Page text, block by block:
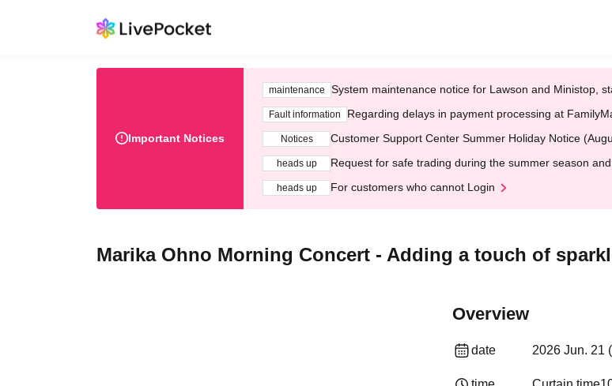
Important Notices
maintenance System maintenance notice for Lawson and Ministop,
Fault information Regarding delays in payment processing at
Notices Customer Support Center Summer Holiday Notice
heads up Request for safe trading during the summer season
heads up For customers who cannot Login
Marika Ohno Morning Concert - Adding a touch of
Overview
date 2026 Jun. 21